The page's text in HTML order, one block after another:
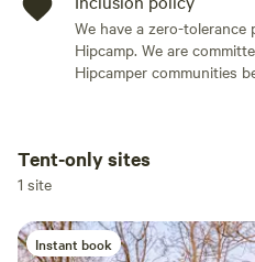
We have a zero-
Hipcamp. We are
Hipcamper communities
Add dates
Add guests
Tent-only sites
1 site
Instant book